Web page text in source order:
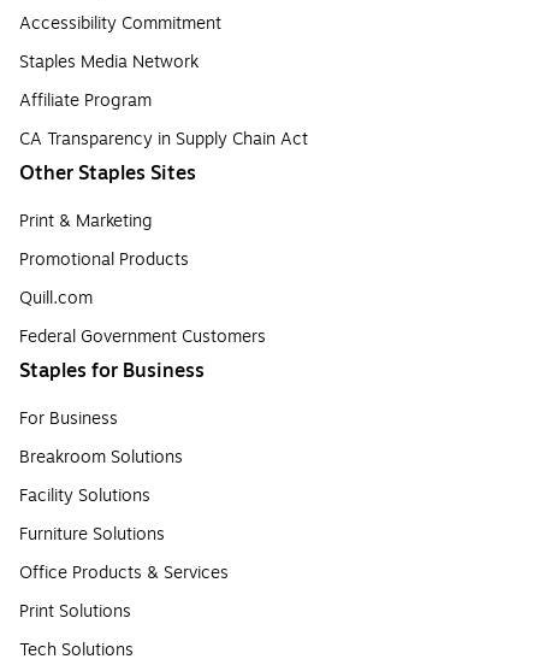
Accessibility Commitment
Staples Media Network
Affiliate Program
CA Transparency in Supply Chain Act
Other Staples Sites
Print & Marketing
Promotional Products
Quill.com
Federal Government Customers
Staples for Business
For Business
Breakroom Solutions
Facility Solutions
Furniture Solutions
Office Products & Services
Print Solutions
Tech Solutions